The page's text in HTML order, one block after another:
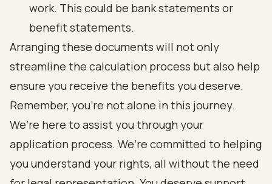
work. This could be bank statements or
benefit statements.
Arranging these documents will not only
streamline the calculation process but also help
ensure you receive the benefits you deserve.
Remember, you’re not alone in this journey.
We’re here to assist you through your
application process. We’re committed to helping
you understand your rights, all without the need